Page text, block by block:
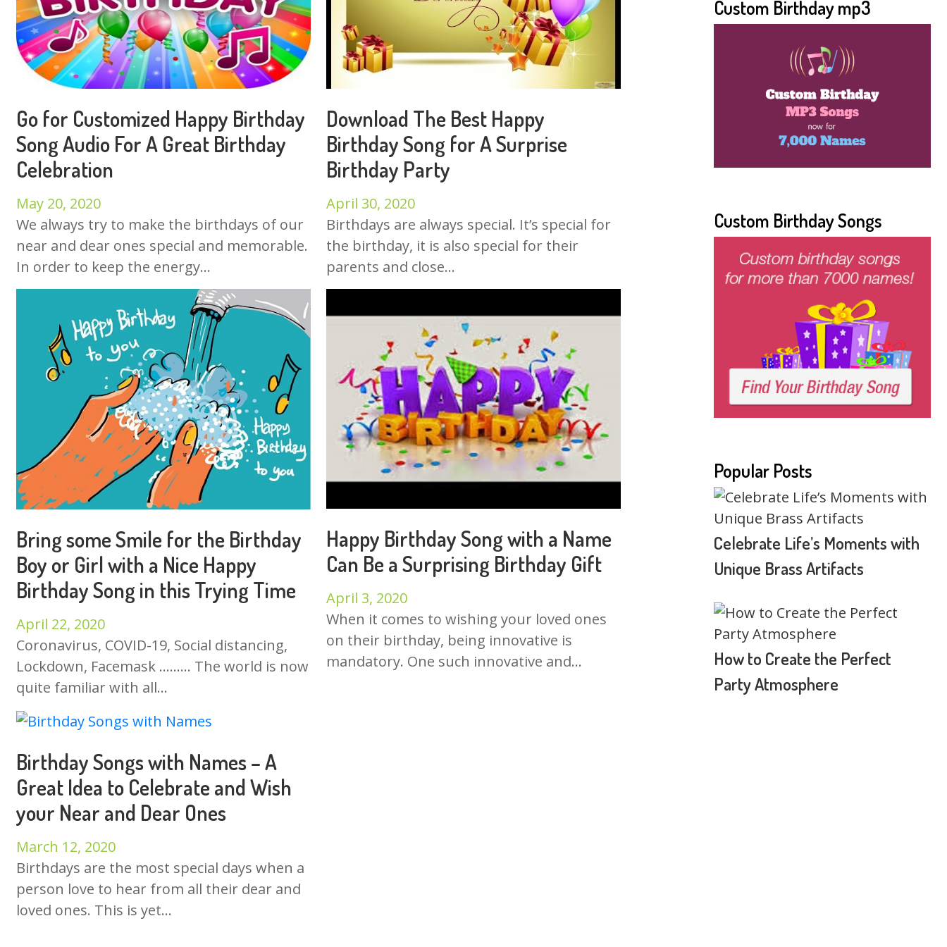
Go for Customized Happy Birthday
Song Audio For A Great Birthday
Celebration
May 20, 2020
We always try to make the birthdays of our
near and dear ones special and memorable.
In order to keep the energy...
Download The Best Happy
Birthday Song for A Surprise
Birthday Party
April 30, 2020
Birthdays are always special. It’s special for
the birthday, it is also special for their
parents and close...
Bring some Smile for the Birthday
Boy or Girl with a Nice Happy
Birthday Song in this Trying Time
April 22, 2020
Coronavirus, COVID-19, Social distancing,
Lockdown, Facemask ……… The world is now
quite familiar with all...
Happy Birthday Song with a Name
Can Be a Surprising Birthday Gift
April 3, 2020
When it comes to wishing your loved ones
on their birthday, being innovative is
mandatory. One such innovative and...
Birthday Songs with Names – A
Great Idea to Celebrate and Wish
your Near and Dear Ones
March 12, 2020
Birthdays are the most special days when a
person love to hear from all their dear and
loved ones. This is yet...
Custom Birthday mp3
Custom Birthday Songs
Popular Posts
Celebrate Life’s Moments with
Unique Brass Artifacts
How to Create the Perfect
Party Atmosphere